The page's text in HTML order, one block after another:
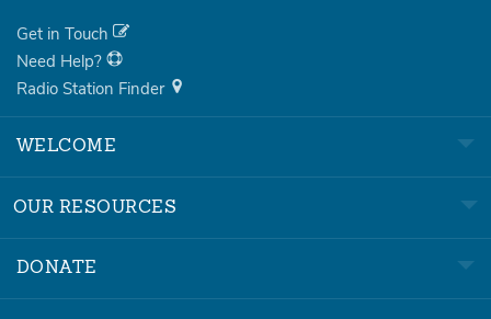
Get in Touch
Need Help?
Radio Station Finder
WELCOME
OUR RESOURCES
DONATE